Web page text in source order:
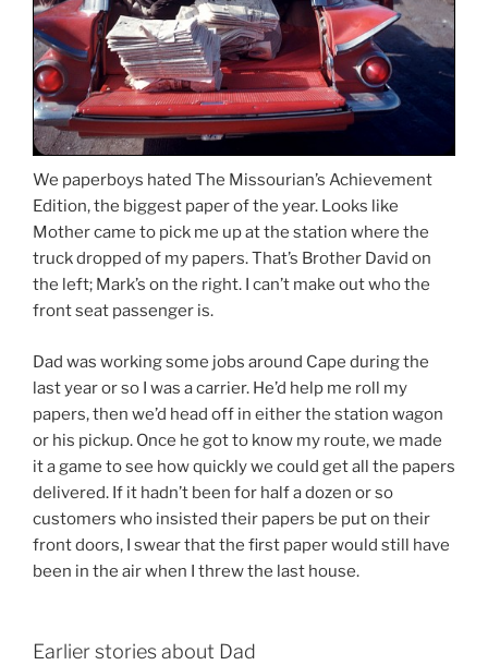
We paperboys hated The Missourian’s Achievement
Edition, the biggest paper of the year. Looks like
Mother came to pick me up at the station where the
truck dropped of my papers. That’s Brother David on
the left; Mark’s on the right. I can’t make out who the
front seat passenger is.
Dad was working some jobs around Cape during the
last year or so I was a carrier. He’d help me roll my
papers, then we’d head off in either the station wagon
or his pickup. Once he got to know my route, we made
it a game to see how quickly we could get all the papers
delivered. If it hadn’t been for half a dozen or so
customers who insisted their papers be put on their
front doors, I swear that the first paper would still have
been in the air when I threw the last house.
Earlier stories about Dad